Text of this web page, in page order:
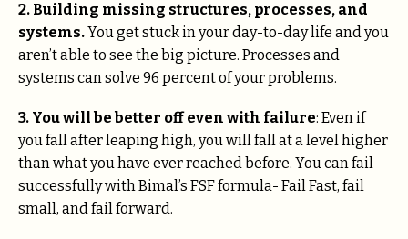
2. Building missing structures, processes, and
systems.You get stuck in your day-to-day life and you
aren’t able to see the big picture. Processes and
systems can solve 96 percent of your problems.
3. You will be better off even with failure: Even if
you fall after leaping high, you will fall at a level higher
than what you have ever reached before. You can fail
successfully with Bimal’s FSF formula- Fail Fast, fail
small, and fail forward.